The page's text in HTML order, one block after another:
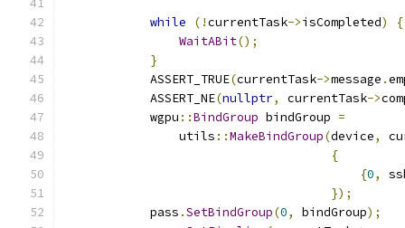
while (!currentTask->isCompleted)
{
WaitABit();
}
            ASSERT_TRUE
(currentTask->message .
            ASSERT_NE
(nullptr, currentTask->
            wgpu
::BindGroup bindGroup =
                utils
::MakeBindGroup(device,
{
{0,
});
            pass
.SetBindGroup(0, bindGroup);